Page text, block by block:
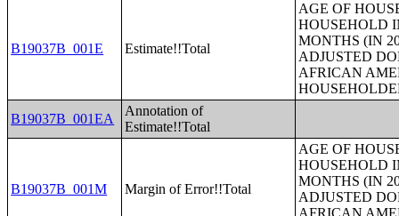
B19037B_001E Estimate!!Total
AGE OF
HOUSEHOLD
MONTHS (IN
ADJUSTED
AFRICAN
B19037B_001EA
Annotation of
Estimate!!Total
B19037B_001M Margin of Error!!Total
AGE OF
HOUSEHOLD
MONTHS (IN
ADJUSTED
AFRICAN